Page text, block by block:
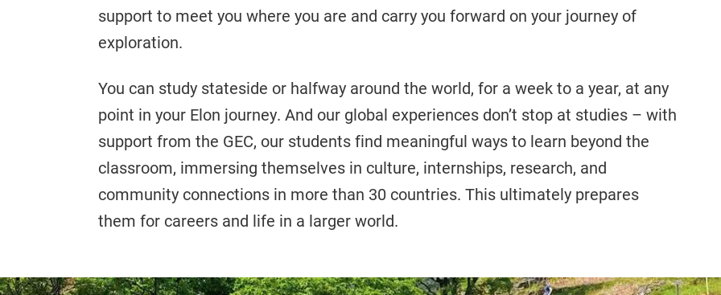
support to meet you where you are and carry you forward on your journey of
exploration.
You can study stateside or halfway around the world, for a week to a year, at any
point in your Elon journey. And our global experiences don’t stop at studies – with
support from the GEC, our students find meaningful ways to learn beyond the
classroom, immersing themselves in culture, internships, research, and
community connections in more than 30 countries. This ultimately prepares
them for careers and life in a larger world.